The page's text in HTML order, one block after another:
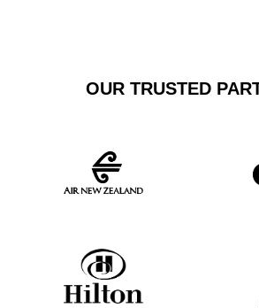
OUR TRUSTED